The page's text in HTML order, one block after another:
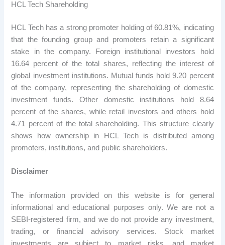
HCL Tech Shareholding
HCL Tech has a strong promoter holding of 60.81%, indicating
that the founding group and promoters retain a significant
stake in the company. Foreign institutional investors hold
16.64 percent of the total shares, reflecting the interest of
global investment institutions. Mutual funds hold 9.20 percent
of the company, representing the shareholding of domestic
investment funds. Other domestic institutions hold 8.64
percent of the shares, while retail investors and others hold
4.71 percent of the total shareholding. This structure clearly
shows how ownership in HCL Tech is distributed among
promoters, institutions, and public shareholders.
Disclaimer
The information provided on this website is for general
informational and educational purposes only. We are not a
SEBI-registered firm, and we do not provide any investment,
trading, or financial advisory services. Stock market
investments are subject to market risks, and market